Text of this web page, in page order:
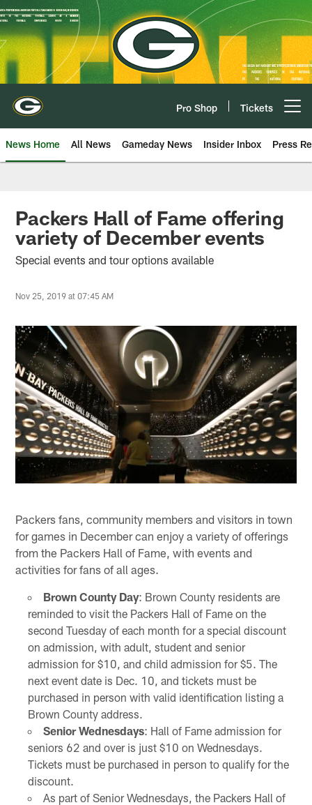
Skip
to
main
content
Pro Shop Tickets
News Home All News Gameday News Insider Inbox Press
Packers Hall of Fame offering
variety of December events
Special events and tour options available
Nov 25, 2019 at 07:45 AM
Packers fans, community members and visitors in town
for games in December can enjoy a variety of offerings
from the Packers Hall of Fame, with events and
activities for fans of all ages.
Brown County Day: Brown County residents are
reminded to visit the Packers Hall of Fame on the
second Tuesday of each month for a special discount
on admission, with adult, student and senior
admission for $10, and child admission for $5. The
next event date is Dec. 10, and tickets must be
purchased in person with valid identification listing a
Brown County address.
Senior Wednesdays: Hall of Fame admission for
seniors 62 and over is just $10 on Wednesdays.
Tickets must be purchased in person to qualify for the
discount.
As part of Senior Wednesdays, the Packers Hall of